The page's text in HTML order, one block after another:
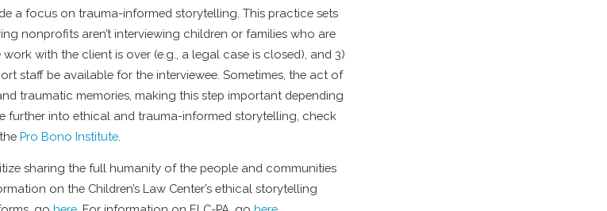
a focus on trauma-informed storytelling. This practice sets
nonprofits aren’t interviewing children or families who are
with the client is over (e.g., a legal case is closed), and 3)
staff be available for the interviewee. Sometimes, the act of
traumatic memories, making this step important depending
further into ethical and trauma-informed storytelling, check
Pro Bono Institute
sharing the full humanity of the people and communities
on the Children’s Law Center’s ethical storytelling